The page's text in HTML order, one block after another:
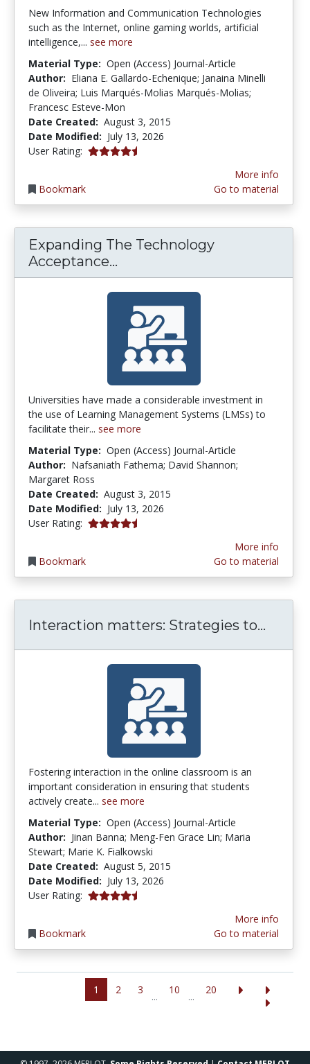
New Information and Communication Technologies
such as the Internet, online gaming worlds, artificial
intelligence,... see more
Material Type: Open (Access) Journal-Article
Author: Eliana E. Gallardo-Echenique; Janaina Minelli
de Oliveira; Luis Marqués-Molias Marqués-Molias;
Francesc Esteve-Mon
Date Created: August 3, 2015
Date Modified: July 13, 2026
User Rating: 4.3846154 stars
Bookmark
More info
Go to material
Expanding The Technology
Acceptance...
Universities have made a considerable investment in
the use of Learning Management Systems (LMSs) to
facilitate their... see more
Material Type: Open (Access) Journal-Article
Author: Nafsaniath Fathema; David Shannon;
Margaret Ross
Date Created: August 3, 2015
Date Modified: July 13, 2026
User Rating: 4.6 stars
Bookmark
More info
Go to material
Interaction matters: Strategies to...
Fostering interaction in the online classroom is an
important consideration in ensuring that students
actively create... see more
Material Type: Open (Access) Journal-Article
Author: Jinan Banna; Meng-Fen Grace Lin; Maria
Stewart; Marie K. Fialkowski
Date Created: August 5, 2015
Date Modified: July 13, 2026
User Rating: 4.142857 stars
Bookmark
More info
Go to material
1 2 3
...
10
...
20